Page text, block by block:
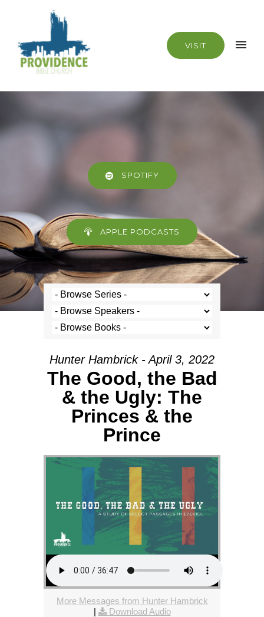
VISIT
SPOTIFY
APPLE PODCASTS
Hunter Hambrick - April 3, 2022
The Good, the Bad
& the Ugly: The
Princes & the
Prince
More Messages from Hunter Hambrick
|
Download Audio